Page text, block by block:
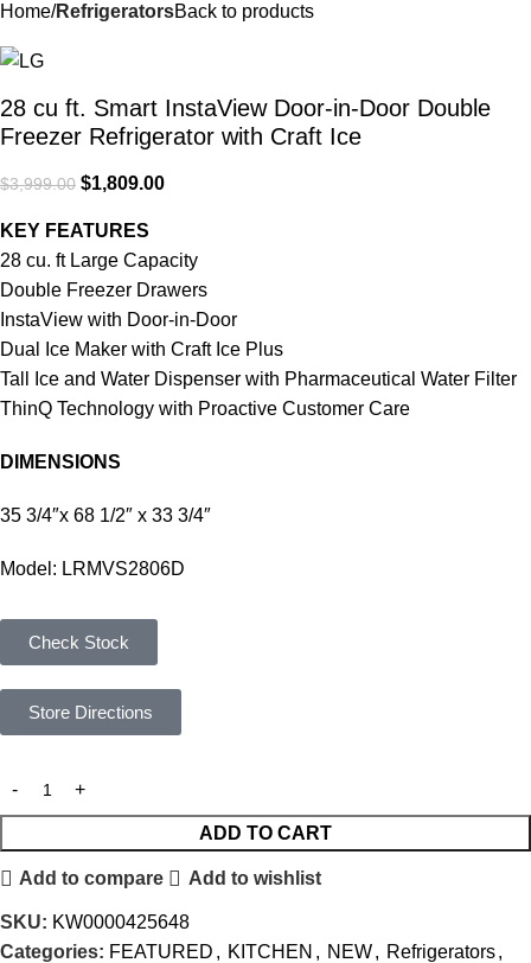
Home RefrigeratorsBack to products
28 cu ft. Smart InstaView Door-in-Door Double
Freezer Refrigerator with Craft Ice
$3,999.00 $1,809.00
KEY FEATURES
28 cu. ft Large Capacity
Double Freezer Drawers
InstaView with Door-in-Door
Dual Ice Maker with Craft Ice Plus
Tall Ice and Water Dispenser with Pharmaceutical Water Filter
ThinQ Technology with Proactive Customer Care
DIMENSIONS
35 3/4″x 68 1/2″ x 33 3/4″
Model: LRMVS2806D
Check Stock
Store Directions
ADD TO CART
Add to compare Add to wishlist
SKU: KW0000425648
Categories: FEATURED , KITCHEN , NEW, Refrigerators,